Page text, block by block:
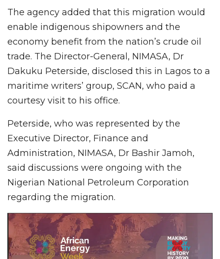
The agency added that this migration would
enable indigenous shipowners and the
economy benefit from the nation’s crude oil
trade. The Director-General, NIMASA, Dr
Dakuku Peterside, disclosed this in Lagos to a
maritime writers’ group, SCAN, who paid a
courtesy visit to his office.
Peterside, who was represented by the
Executive Director, Finance and
Administration, NIMASA, Dr Bashir Jamoh,
said discussions were ongoing with the
Nigerian National Petroleum Corporation
regarding the migration.